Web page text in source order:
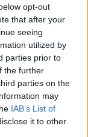
opt-out
that after your
seeing
utilized by
parties prior to
the further
parties on the
may
IAB’s List of
it to other